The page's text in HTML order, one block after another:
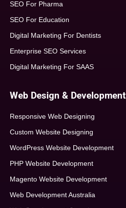
SEO For Pharma
SEO For Education
Digital Marketing For Dentists
Enterprise SEO Services
Digital Marketing For SAAS
Web Design & Development
Responsive Web Designing
Custom Website Designing
WordPress Website Development
PHP Website Development
Magento Website Development
Web Development Australia